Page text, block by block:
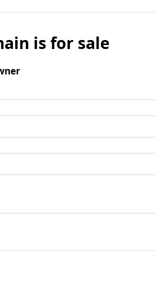
is for sale